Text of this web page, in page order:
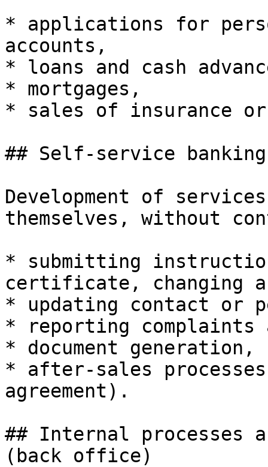
* applications for
accounts,
* loans and cash
* mortgages,
* sales of insurance
## Self-service
Development of
themselves, without
* submitting
certificate, changing
* updating contact or
* reporting
* document generation,
* after-sales
agreement).
## Internal processes
(back office)